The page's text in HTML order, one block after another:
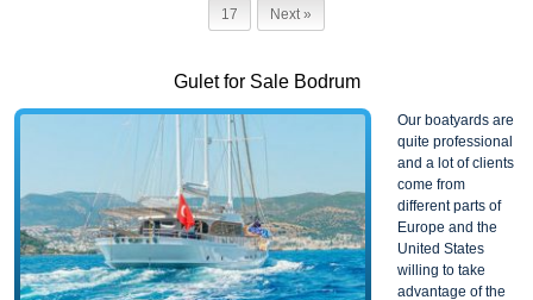
17 Next »
Gulet for Sale Bodrum
Our boatyards are
quite professional
and a lot of clients
come from
different parts of
Europe and the
United States
willing to take
advantage of the